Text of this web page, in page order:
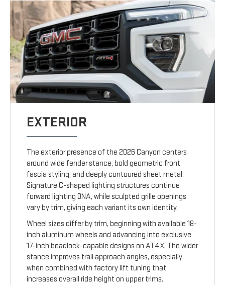
EXTERIOR
The exterior presence of the 2026 Canyon centers
around wide fender stance, bold geometric front
fascia styling, and deeply contoured sheet metal.
Signature C-shaped lighting structures continue
forward lighting DNA, while sculpted grille openings
vary by trim, giving each variant its own identity.
Wheel sizes differ by trim, beginning with available 18-
inch aluminum wheels and advancing into exclusive
17-inch beadlock-capable designs on AT4X. The wider
stance improves trail approach angles, especially
when combined with factory lift tuning that
increases overall ride height on upper trims.